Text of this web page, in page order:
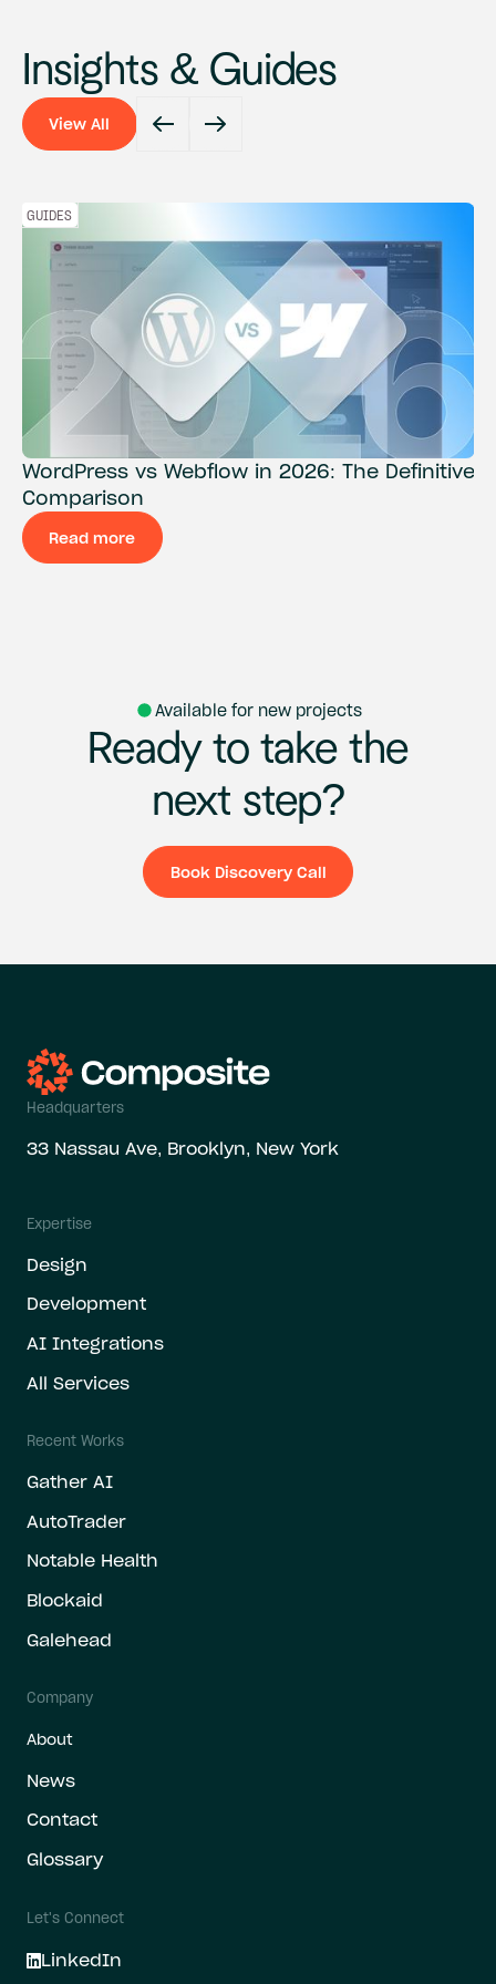
Insights & Guides
View All
GUIDES
WordPress vs Webflow in 2026: The Definitive
Comparison
Read more
Available for new projects
Ready to take the
next step?
Book Discovery Call
Headquarters
33 Nassau Ave, Brooklyn, New York
Expertise
Design
Development
AI Integrations
All Services
Recent Works
Gather AI
AutoTrader
Notable Health
Blockaid
Galehead
Company
About
News
Contact
Glossary
Let's Connect
LinkedIn